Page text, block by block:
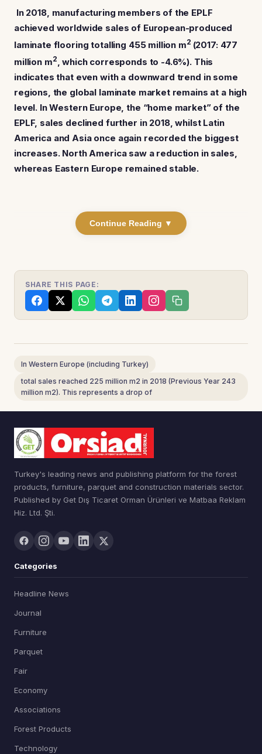
In 2018, manufacturing members of the EPLF
achieved worldwide sales of European-produced
laminate flooring totalling 455 million m2 (2017: 477
million m2, which corresponds to -4.6%). This
indicates that even with a downward trend in some
regions, the global laminate market remains at a high
level. In Western Europe, the “home market” of the
EPLF, sales declined further in 2018, whilst Latin
America and Asia once again recorded the biggest
increases. North America saw a reduction in sales,
whereas Eastern Europe remained stable.
Continue Reading ▼
SHARE THIS PAGE:
In Western Europe (including Turkey)
total sales reached 225 million m2 in 2018 (Previous Year 243
million m2). This represents a drop of
Turkey's leading news and publishing platform for the forest
products, furniture, parquet and construction materials sector.
Published by Get Dış Ticaret Orman Ürünleri ve Matbaa Reklam
Hiz. Ltd. Şti.
Categories
Headline News
Journal
Furniture
Parquet
Fair
Economy
Associations
Forest Products
Technology